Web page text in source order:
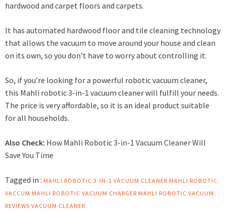
hardwood and carpet floors and carpets.
It has automated hardwood floor and tile cleaning technology
that allows the vacuum to move around your house and clean
on its own, so you don’t have to worry about controlling it.
So, if you’re looking for a powerful robotic vacuum cleaner,
this Mahli robotic 3-in-1 vacuum cleaner will fulfill your needs.
The price is very affordable, so it is an ideal product suitable
for all households.
Also Check: How Mahli Robotic 3-in-1 Vacuum Cleaner Will
Save You Time
Tagged in : MAHLI ROBOTIC 3-IN-1 VACUUM CLEANER MAHLI ROBOTIC
VACCUM MAHLI ROBOTIC VACUUM CHARGER MAHLI ROBOTIC VACUUM
REVIEWS VACUUM CLEANER